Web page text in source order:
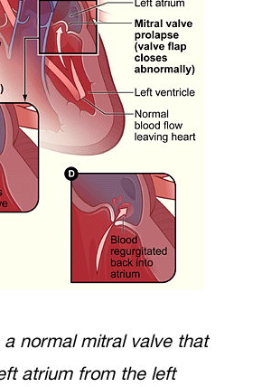
normal mitral valve that
atrium from the left